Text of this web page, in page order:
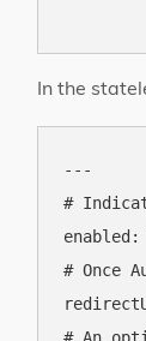
In the
---
#
# Once